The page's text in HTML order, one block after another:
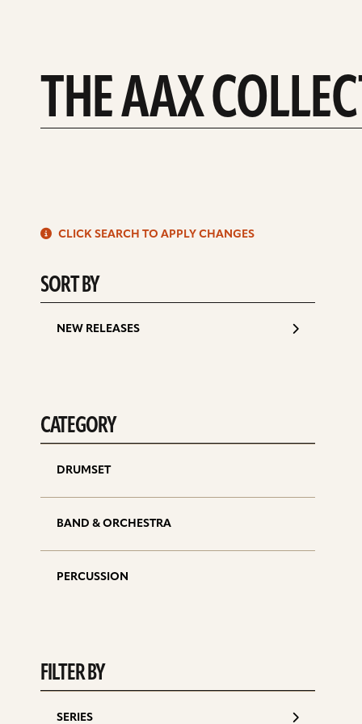
THE AAX
CLICK SEARCH TO APPLY CHANGES
SORT BY
NEW RELEASES
CATEGORY
DRUMSET
BAND & ORCHESTRA
PERCUSSION
FILTER BY
SERIES